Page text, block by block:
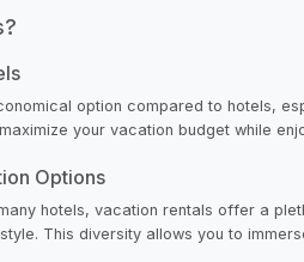
option compared to hotels,
your vacation budget while
Options
hotels, vacation rentals offer a
This diversity allows you to